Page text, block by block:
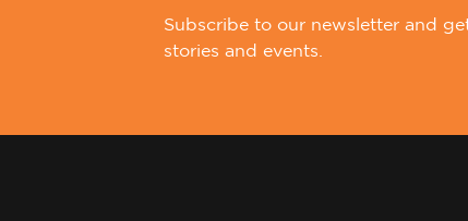
Subscribe to our newsletter and
stories and events.